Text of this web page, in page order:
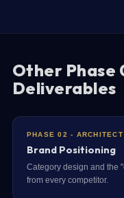
Other Phase
Deliverables
PHASE 02 - ARCHITECT
Brand Positioning
Category design and the
from every competitor.